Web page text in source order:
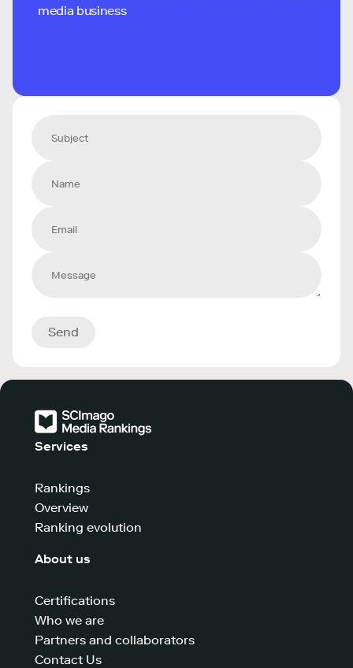
media business
Send
Services
Rankings
Overview
Ranking evolution
About us
Certifications
Who we are
Partners and collaborators
Contact Us